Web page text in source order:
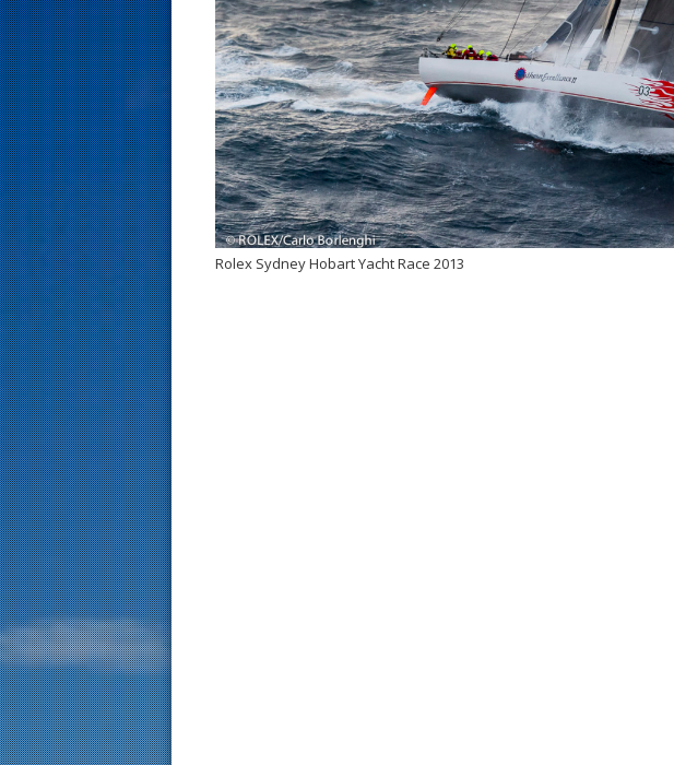
Rolex Sydney Hobart Yacht Race 2013
s
t